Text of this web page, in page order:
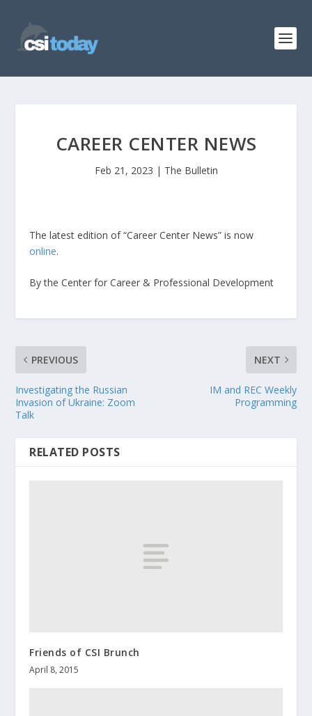
CAREER CENTER NEWS
Feb 21, 2023 | The Bulletin
The latest edition of “Career Center News” is now
online.
By the Center for Career & Professional Development
PREVIOUS
Investigating the Russian
Invasion of Ukraine: Zoom
Talk
NEXT
IM and REC Weekly
Programming
RELATED POSTS
Friends of CSI Brunch
April 8, 2015